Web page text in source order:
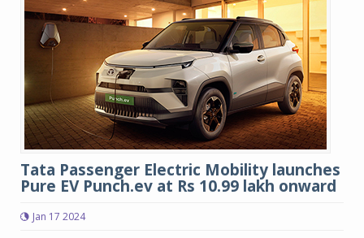
Tata Passenger Electric Mobility launches
Pure EV Punch.ev at Rs 10.99 lakh onward
Jan 17 2024